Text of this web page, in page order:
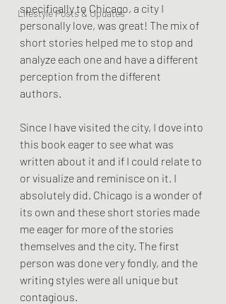
Lifestyle Posts & Updates
specifically to Chicago, a city I
personally love, was great! The mix of
short stories helped me to stop and
analyze each one and have a different
perception from the different
authors.
Since I have visited the city, I dove into
this book eager to see what was
written about it and if I could relate to
or visualize and reminisce on it. I
absolutely did. Chicago is a wonder of
its own and these short stories made
me eager for more of the stories
themselves and the city. The first
person was done very fondly, and the
writing styles were all unique but
contagious.